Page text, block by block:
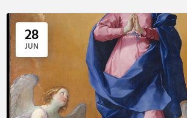
28
JUN